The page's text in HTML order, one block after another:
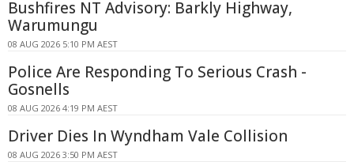
Bushfires NT Advisory: Barkly Highway,
Warumungu
08 AUG 2026 5:10 PM AEST
Police Are Responding To Serious Crash -
Gosnells
08 AUG 2026 4:19 PM AEST
Driver Dies In Wyndham Vale Collision
08 AUG 2026 3:50 PM AEST